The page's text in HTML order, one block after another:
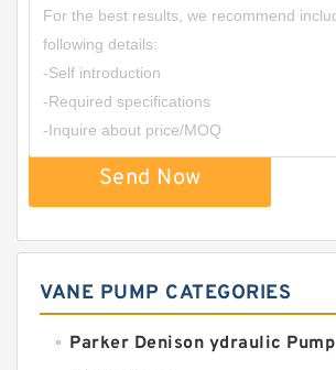
Send Now
VANE PUMP CATEGORIES
Parker Denison ydraulic Pump